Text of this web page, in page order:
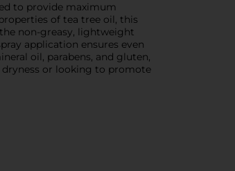
to provide maximum
of tea tree oil, this
non-greasy, lightweight
application ensures even
oil, parabens, and gluten,
or looking to promote